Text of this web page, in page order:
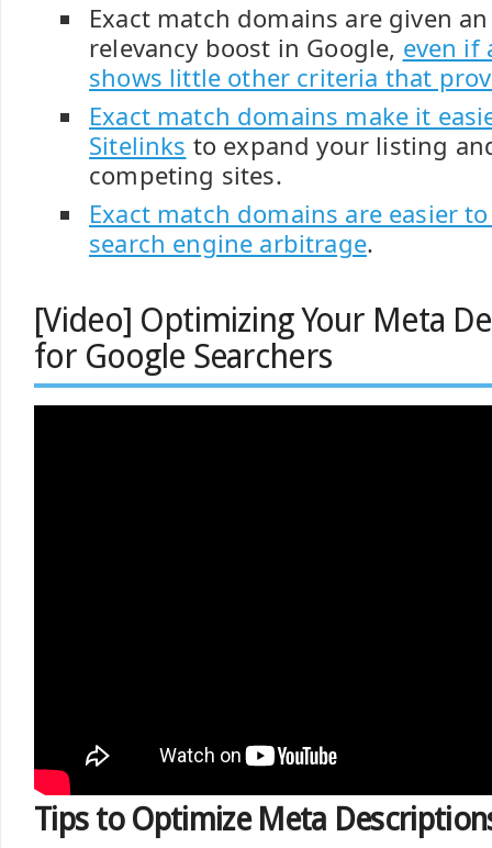
Exact match domains are given
relevancy boost in Google, even if
shows little other criteria that
Exact match domains make it
Sitelinks to expand your listing
competing sites.
Exact match domains are easier
search engine arbitrage.
[Video] Optimizing Your Meta
for Google Searchers
Tips to Optimize Meta